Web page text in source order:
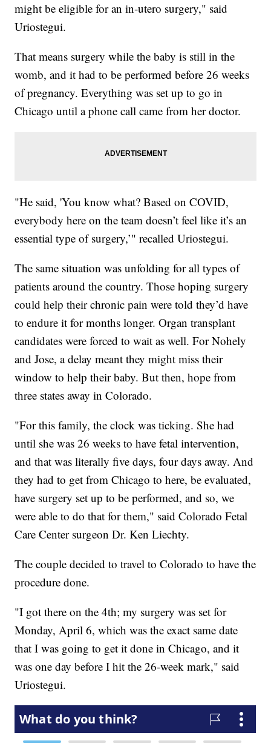
might be eligible for an in-utero surgery," said
Uriostegui.
That means surgery while the baby is still in the
womb, and it had to be performed before 26 weeks
of pregnancy. Everything was set up to go in
Chicago until a phone call came from her doctor.
"He said, 'You know what? Based on COVID,
everybody here on the team doesn’t feel like it’s an
essential type of surgery,’" recalled Uriostegui.
The same situation was unfolding for all types of
patients around the country. Those hoping surgery
could help their chronic pain were told they’d have
to endure it for months longer. Organ transplant
candidates were forced to wait as well. For Nohely
and Jose, a delay meant they might miss their
window to help their baby. But then, hope from
three states away in Colorado.
"For this family, the clock was ticking. She had
until she was 26 weeks to have fetal intervention,
and that was literally five days, four days away. And
they had to get from Chicago to here, be evaluated,
have surgery set up to be performed, and so, we
were able to do that for them," said Colorado Fetal
Care Center surgeon Dr. Ken Liechty.
The couple decided to travel to Colorado to have the
procedure done.
"I got there on the 4th; my surgery was set for
Monday, April 6, which was the exact same date
that I was going to get it done in Chicago, and it
was one day before I hit the 26-week mark," said
Uriostegui.